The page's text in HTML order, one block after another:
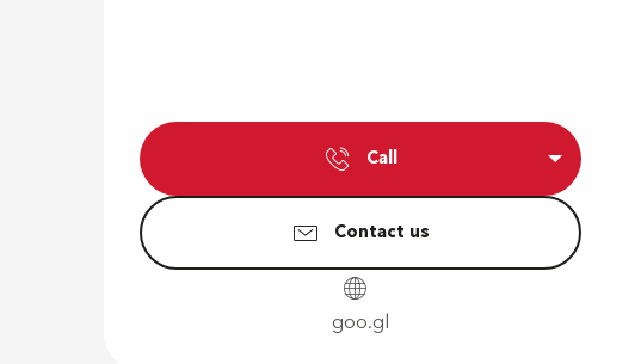
Call
Contact us
goo.gl